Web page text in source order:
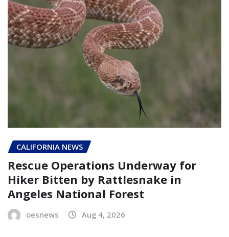
CALIFORNIA NEWS
Rescue Operations Underway for
Hiker Bitten by Rattlesnake in
Angeles National Forest
oesnews Aug 4, 2026